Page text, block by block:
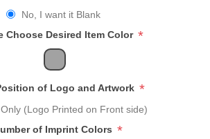
No, I want it Blank
Choose Desired Item Color *
of Logo and Artwork *
(Logo Printed on Front side)
of Imprint Colors *